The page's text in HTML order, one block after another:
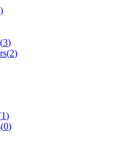
)
(3)
(2)
1)
(0)